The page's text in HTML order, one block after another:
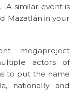
A similar event is
Mazatlán in your
megaproject
actors of
to put the name
nationally and